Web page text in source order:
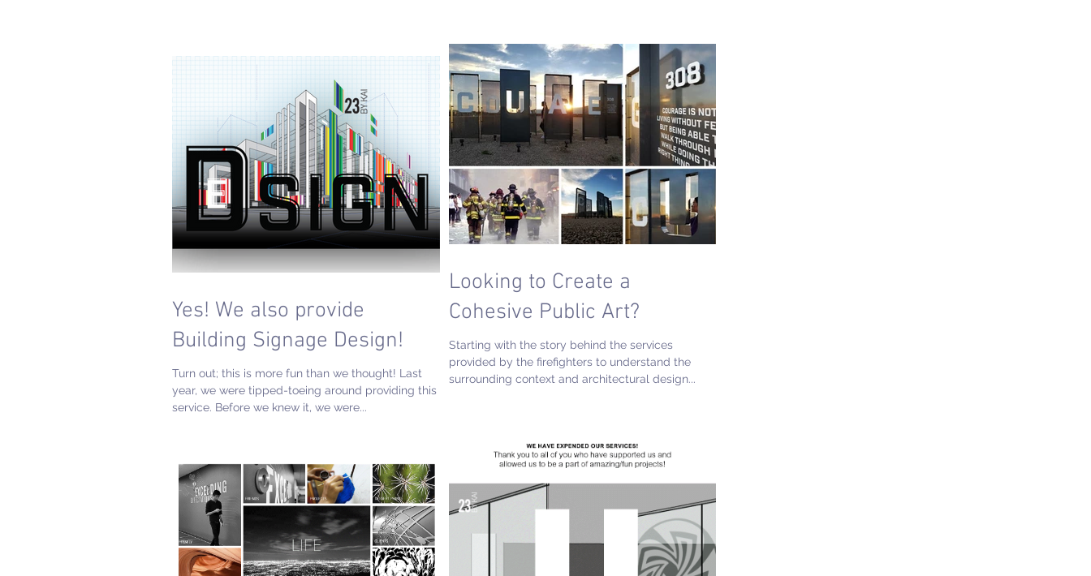
Yes! We also provide
Building Signage Design!
Turn out; this is more fun than we thought! Last
year, we were tipped-toeing around providing this
service. Before we knew it, we were...
Looking to Create a
Cohesive Public Art?
Starting with the story behind the services
provided by the firefighters to understand the
surrounding context and architectural design...